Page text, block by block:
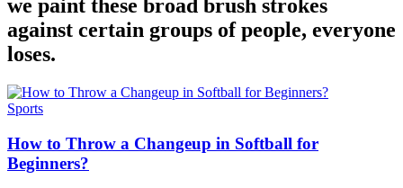
we paint these broad brush strokes
against certain groups of people, everyone
loses.
Sports
How to Throw a Changeup in Softball for
Beginners?